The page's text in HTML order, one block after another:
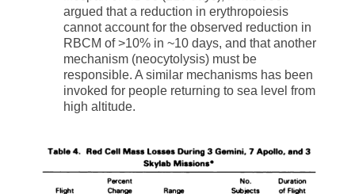
argued that a reduction in erythropoiesis
cannot account for the observed reduction in
RBCM of >10% in ~10 days, and that another
mechanism (neocytolysis) must be
responsible. A similar mechanisms has been
invoked for people returning to sea level from
high altitude.